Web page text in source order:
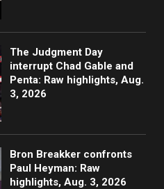
The Judgment Day
interrupt Chad Gable and
Penta: Raw highlights, Aug.
3, 2026
Bron Breakker confronts
Paul Heyman: Raw
highlights, Aug. 3, 2026